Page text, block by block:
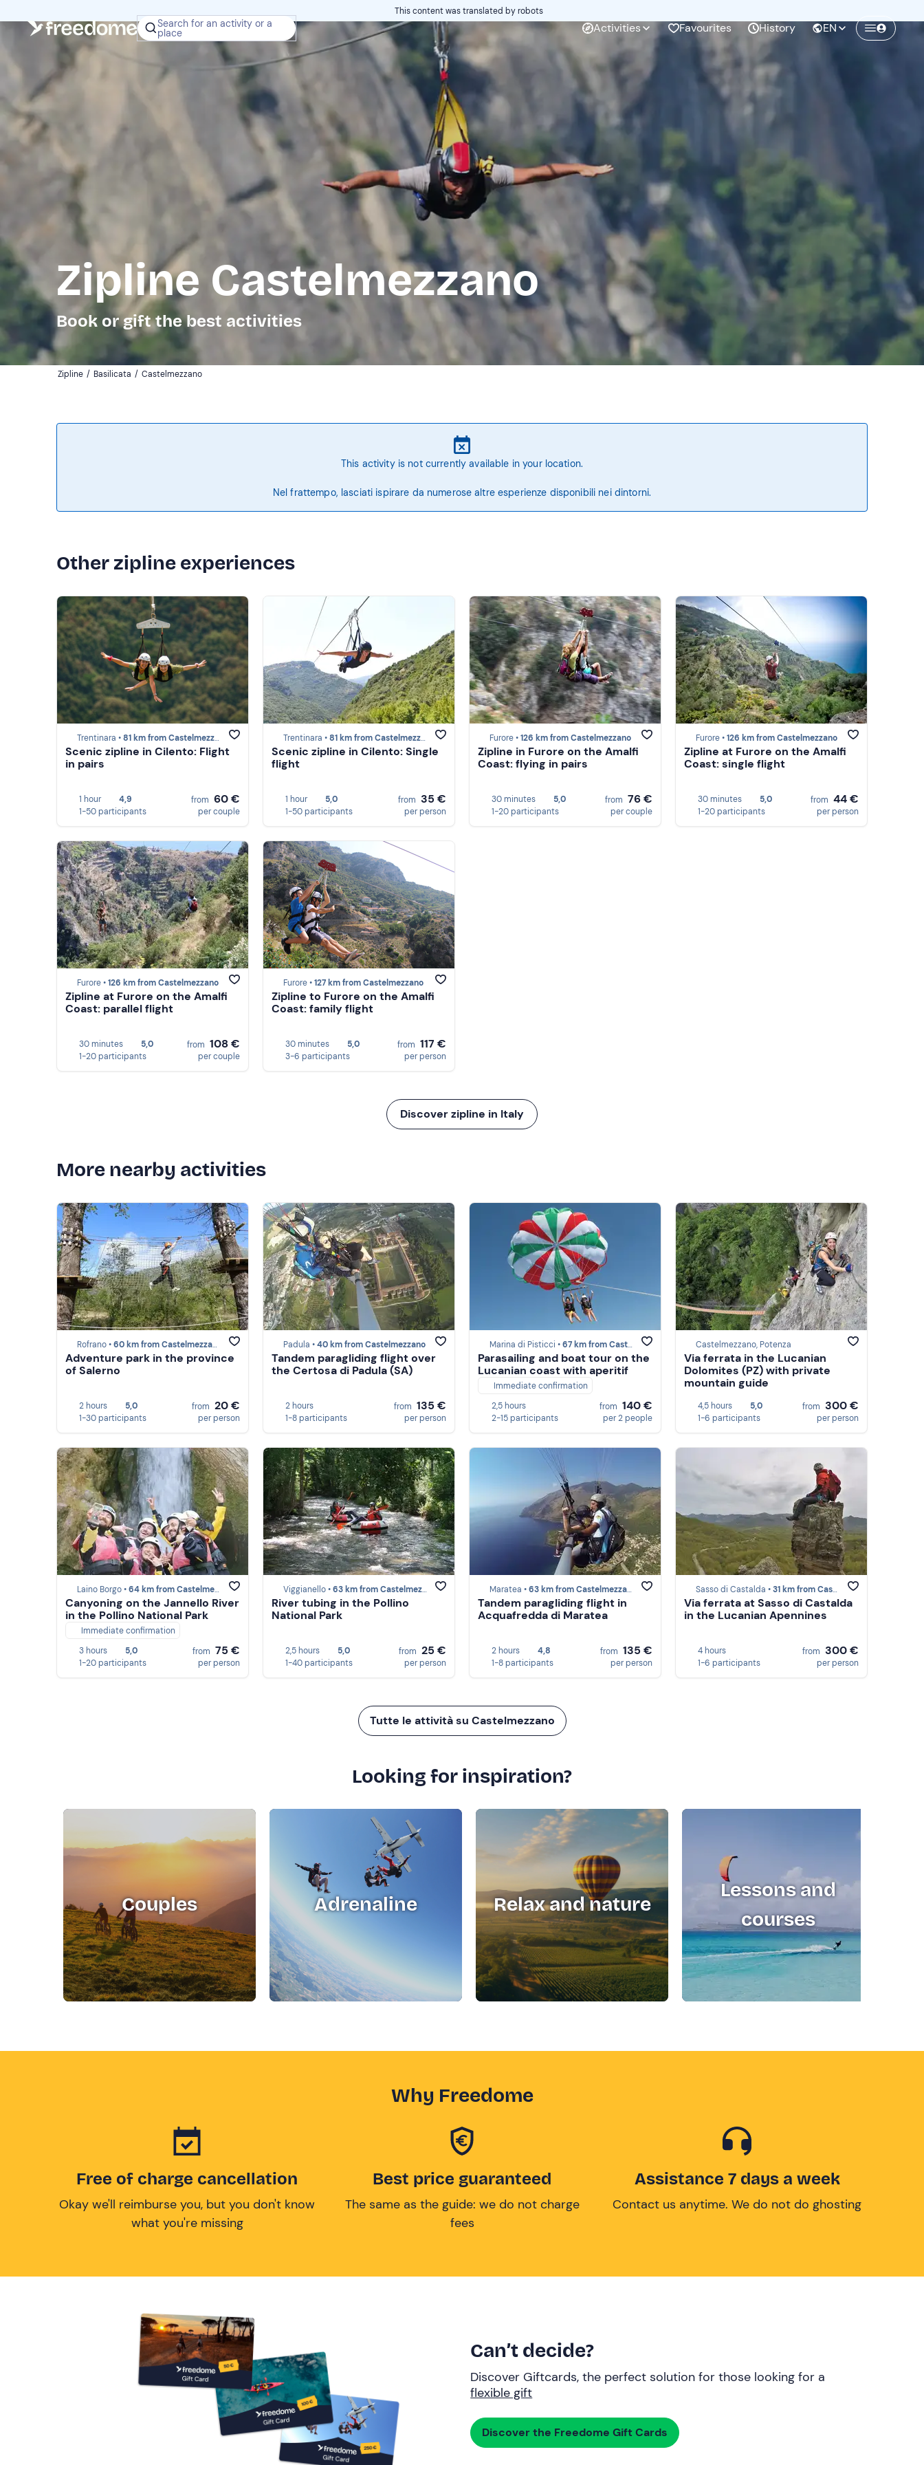
Search for an activity or a
place Activities Favourites History EN
This content was translated by robots
Zipline Castelmezzano
Book or gift the best activities
Zipline / Basilicata / Castelmezzano
This activity is not currently available in your location.
Nel frattempo, lasciati ispirare da numerose altre esperienze disponibili nei dintorni.
Other zipline experiences
Trentinara •81 km from Castelmezzano
Scenic zipline in Cilento: Flight
in pairs
1 hour
4,9
1-50 participants
from 60 €
per couple
Trentinara •81 km from Castelmezzano
Scenic zipline in Cilento: Single
flight
1 hour
5,0
1-50 participants
from 35 €
per person
Furore •126 km from Castelmezzano
Zipline in Furore on the Amalfi
Coast: flying in pairs
30 minutes
5,0
1-20 participants
from 76 €
per couple
Furore •126 km from Castelmezzano
Zipline at Furore on the Amalfi
Coast: single flight
30 minutes
5,0
1-20 participants
from 44 €
per person
Furore •126 km from Castelmezzano
Zipline at Furore on the Amalfi
Coast: parallel flight
30 minutes
5,0
1-20 participants
from 108 €
per couple
Furore •127 km from Castelmezzano
Zipline to Furore on the Amalfi
Coast: family flight
30 minutes
5,0
3-6 participants
from 117 €
per person
Discover zipline in Italy
More nearby activities
Rofrano •60 km from Castelmezzano
Adventure park in the province
of Salerno
2 hours
5,0
1-30 participants
from 20 €
per person
Padula •40 km from Castelmezzano
Tandem paragliding flight over
the Certosa di Padula (SA)
2 hours
1-8 participants
from 135 €
per person
Marina di Pisticci •67 km from Castelmezzano
Parasailing and boat tour on the
Lucanian coast with aperitif
Immediate confirmation
2,5 hours
2-15 participants
from 140 €
per 2 people
Castelmezzano, Potenza
Via ferrata in the Lucanian
Dolomites (PZ) with private
mountain guide
4,5 hours
5,0
1-6 participants
from 300 €
per person
Laino Borgo •64 km from Castelmezzano
Canyoning on the Jannello River
in the Pollino National Park
Immediate confirmation
3 hours
5,0
1-20 participants
from 75 €
per person
Viggianello •63 km from Castelmezzano
River tubing in the Pollino
National Park
2,5 hours
5,0
1-40 participants
from 25 €
per person
Maratea •63 km from Castelmezzano
Tandem paragliding flight in
Acquafredda di Maratea
2 hours
4,8
1-8 participants
from 135 €
per person
Sasso di Castalda •31 km from Castelmezzano
Via ferrata at Sasso di Castalda
in the Lucanian Apennines
4 hours
1-6 participants
from 300 €
per person
Tutte le attività su Castelmezzano
Looking for inspiration?
Couples Adrenaline Relax and nature
Lessons and
courses
Why Freedome
Free of charge cancellation
Okay we'll reimburse you, but you don't know
what you're missing
Best price guaranteed
The same as the guide: we do not charge
fees
Assistance 7 days a week
Contact us anytime. We do not do ghosting
Can’t decide?
Discover Giftcards, the perfect solution for those looking for a
flexible gift
Discover the Freedome Gift Cards
Create a Freedome account
Join a community of adventurers like you and
Continua con l'email